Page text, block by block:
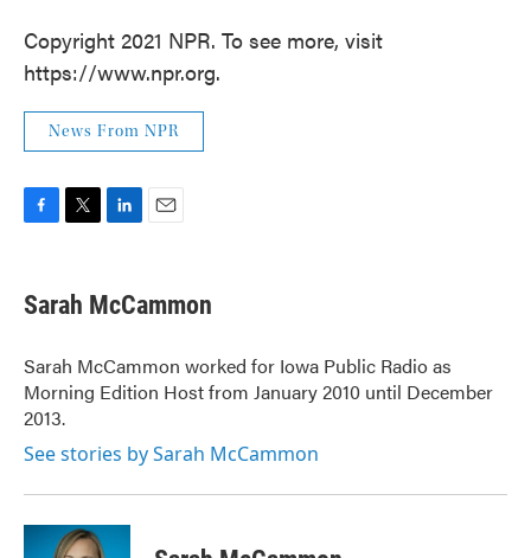
Copyright 2021 NPR. To see more, visit
https://www.npr.org.
News From NPR
F
e
b
o
k
T
t
t
r
L
k
e
I
n
E
i
l
Sarah McCammon
Sarah McCammon worked for Iowa Public Radio as
Morning Edition Host from January 2010 until December
2013.
See stories by Sarah McCammon